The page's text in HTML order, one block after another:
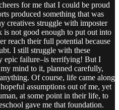
for me that I could be proud
produced something that was
creatives struggle with imposter
not good enough to put out into
reach their full potential because
I still struggle with these
epic failure–is terrifying! But I
mind to it, planned carefully,
Of course, life came along
assumptions out of me, yet
at some point in their life, to
gave me that foundation.